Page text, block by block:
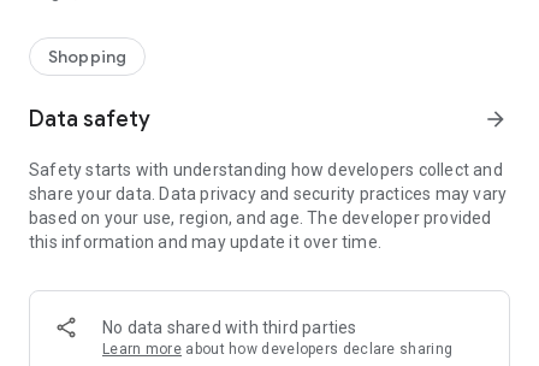
Shopping
Data safety arrow_forward
Safety starts with understanding how developers collect and
share your data. Data privacy and security practices may vary
based on your use, region, and age. The developer provided
this information and may update it over time.
No data shared with third parties
Learn more about how developers declare sharing